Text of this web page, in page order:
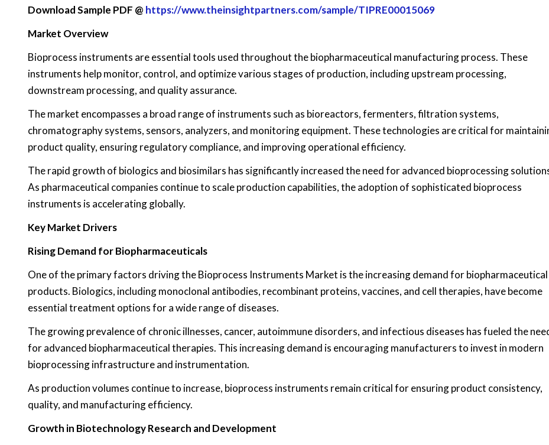
Download Sample PDF @ https://www.theinsightpartners.com/sample/TIPRE00015069
Market Overview
Bioprocess instruments are essential tools used throughout the biopharmaceutical manufacturing process. These
instruments help monitor, control, and optimize various stages of production, including upstream processing,
downstream processing, and quality assurance.
The market encompasses a broad range of instruments such as bioreactors, fermenters, filtration systems,
chromatography systems, sensors, analyzers, and monitoring equipment. These technologies are critical for
product quality, ensuring regulatory compliance, and improving operational efficiency.
The rapid growth of biologics and biosimilars has significantly increased the need for advanced bioprocessing
As pharmaceutical companies continue to scale production capabilities, the adoption of sophisticated bioprocess
instruments is accelerating globally.
Key Market Drivers
Rising Demand for Biopharmaceuticals
One of the primary factors driving the Bioprocess Instruments Market is the increasing demand for biopharmaceutical
products. Biologics, including monoclonal antibodies, recombinant proteins, vaccines, and cell therapies, have become
essential treatment options for a wide range of diseases.
The growing prevalence of chronic illnesses, cancer, autoimmune disorders, and infectious diseases has fueled the
for advanced biopharmaceutical therapies. This increasing demand is encouraging manufacturers to invest in modern
bioprocessing infrastructure and instrumentation.
As production volumes continue to increase, bioprocess instruments remain critical for ensuring product consistency,
quality, and manufacturing efficiency.
Growth in Biotechnology Research and Development